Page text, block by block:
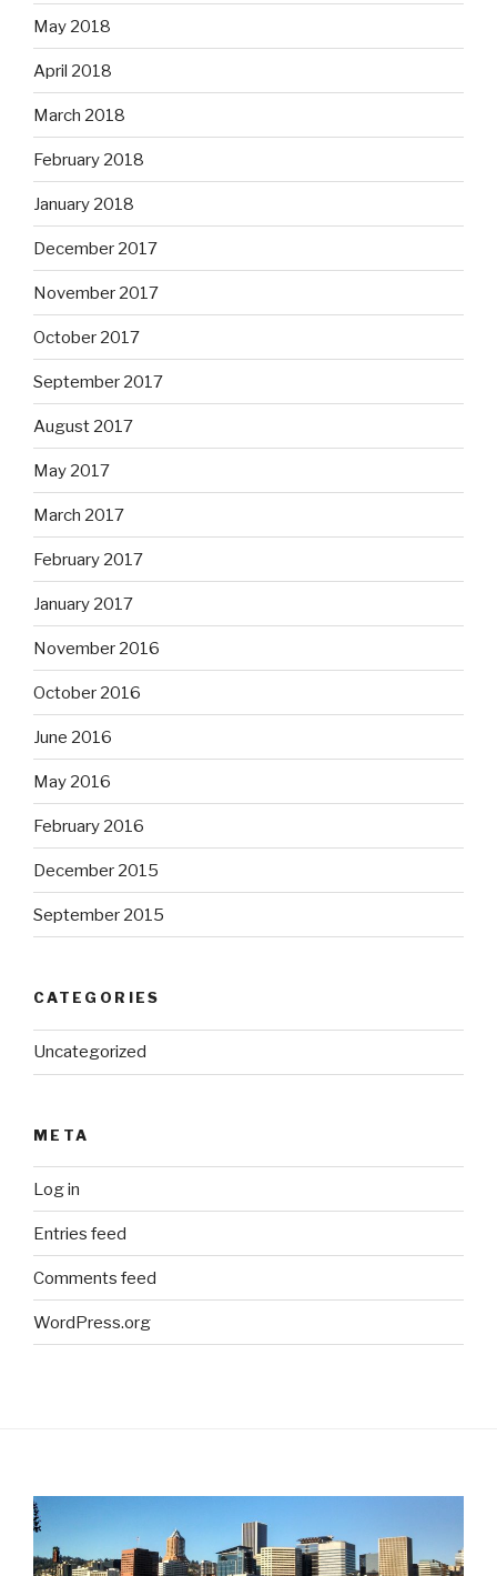
May 2018
April 2018
March 2018
February 2018
January 2018
December 2017
November 2017
October 2017
September 2017
August 2017
May 2017
March 2017
February 2017
January 2017
November 2016
October 2016
June 2016
May 2016
February 2016
December 2015
September 2015
CATEGORIES
Uncategorized
META
Log in
Entries feed
Comments feed
WordPress.org